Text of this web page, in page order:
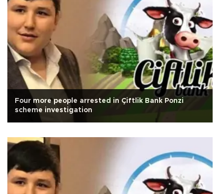
Four more people arrested in Çiftlik Bank Ponzi
scheme investigation